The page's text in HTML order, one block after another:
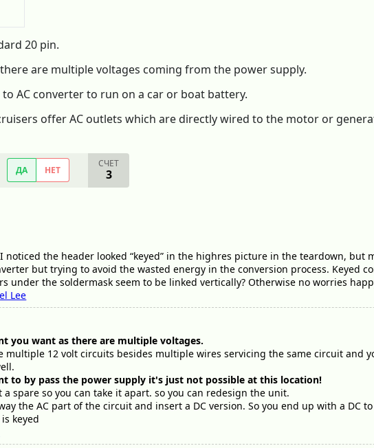
20 pin.
are multiple voltages coming from the power supply.
AC converter to run on a car or boat battery.
offer AC outlets which are directly wired to the motor or
ДА НЕТ
СЧЕТ
3
noticed the header looked “keyed” in the highres picture in the teardown, but
but trying to avoid the wasted energy in the conversion process. Keyed
under the soldermask seem to be linked vertically? Otherwise no worries
Lee
you want as there are multiple voltages.
multiple 12 volt circuits besides multiple wires servicing the same circuit and
to by pass the power supply it's just not possible at this location!
a spare so you can take it apart. so you can redesign the unit.
the AC part of the circuit and insert a DC version. So you end up with a DC
keyed